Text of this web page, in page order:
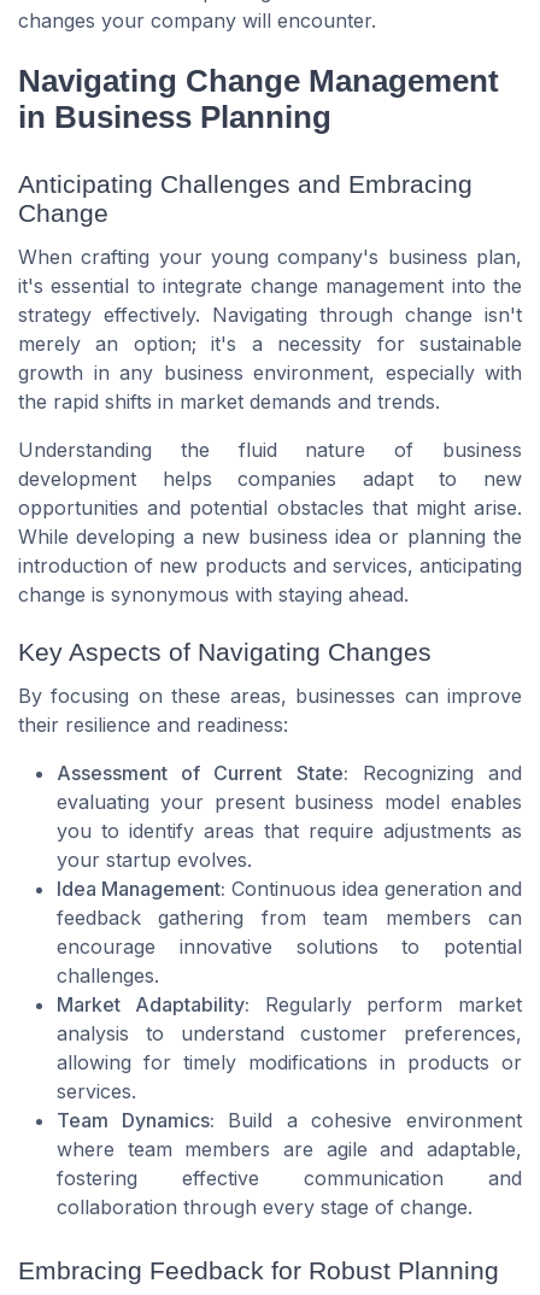
changes your company will encounter.
Navigating Change Management
in Business Planning
Anticipating Challenges and Embracing
Change
When crafting your young company's business plan,
it's essential to integrate change management into the
strategy effectively. Navigating through change isn't
merely an option; it's a necessity for sustainable
growth in any business environment, especially with
the rapid shifts in market demands and trends.
Understanding the fluid nature of business
development helps companies adapt to new
opportunities and potential obstacles that might arise.
While developing a new business idea or planning the
introduction of new products and services, anticipating
change is synonymous with staying ahead.
Key Aspects of Navigating Changes
By focusing on these areas, businesses can improve
their resilience and readiness:
Assessment of Current State: Recognizing and
evaluating your present business model enables
you to identify areas that require adjustments as
your startup evolves.
Idea Management: Continuous idea generation and
feedback gathering from team members can
encourage innovative solutions to potential
challenges.
Market Adaptability: Regularly perform market
analysis to understand customer preferences,
allowing for timely modifications in products or
services.
Team Dynamics: Build a cohesive environment
where team members are agile and adaptable,
fostering effective communication and
collaboration through every stage of change.
Embracing Feedback for Robust Planning